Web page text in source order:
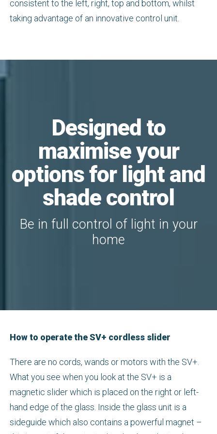
consistent to the left, right, top and bottom, whilst
taking advantage of an innovative control unit.
Designed to
maximise your
options for light and
shade control
Be in full control of light in your
home
How to operate the SV+ cordless slider
There are no cords, wands or motors with the SV+.
What you see when you look at the SV+ is a
magnetic slider which is placed on the right or left-
hand edge of the glass. Inside the glass unit is a
sideguide which also contains a powerful magnet –